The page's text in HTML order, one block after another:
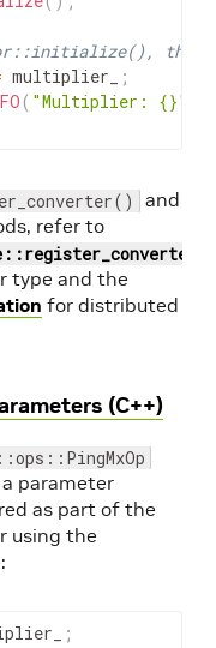
the
multiplier_
;
( "Multiplier: {}"
and
refer to
type and the
for distributed
(C++)
parameter
as part of the
using the
;